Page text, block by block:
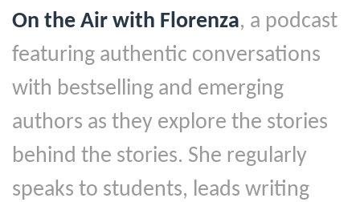
On the Air with Florenza, a podcast
featuring authentic conversations
with bestselling and emerging
authors as they explore the stories
behind the stories. She regularly
speaks to students, leads writing